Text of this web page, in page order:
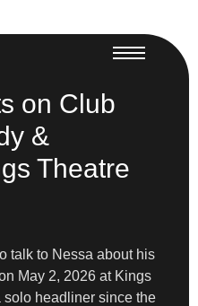
on Club
&
Theatre
talk to Nessa about his
May 2, 2026 at Kings
headliner since the